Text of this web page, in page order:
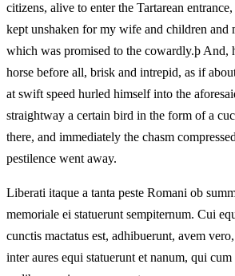
citizens, alive to enter the Tartarean
kept unshaken for my wife and children and
which was promised to the cowardly.þ And,
horse before all, brisk and intrepid, as if
at swift speed hurled himself into the
straightway a certain bird in the form of a
there, and immediately the chasm
pestilence went away.
Liberati itaque a tanta peste Romani ob
memoriale ei statuerunt sempiternum. Cui
cunctis mactatus est, adhibuerunt, avem
inter aures equi statuerunt et nanum, qui